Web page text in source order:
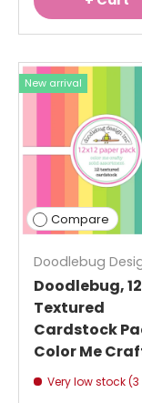
New arrival
Compare
Doodlebug
Doodlebug,
Textured
Cardstock
Color Me
Very low stock